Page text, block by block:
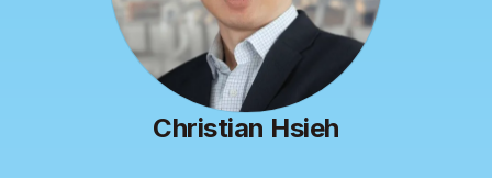
Christian Hsieh